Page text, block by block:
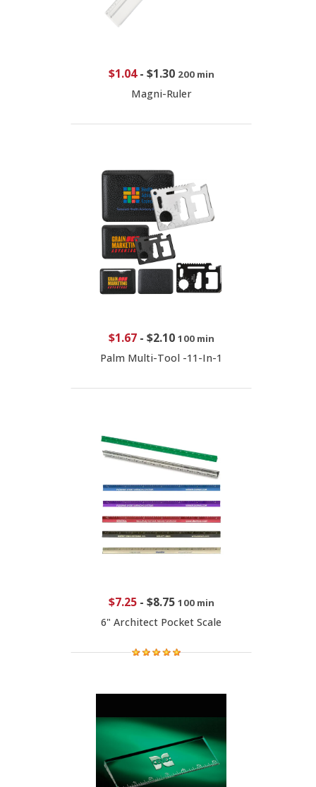
$1.04- $1.30 200 min
Magni-Ruler
$1.67- $2.10 100 min
Palm Multi-Tool -11-In-1
$7.25- $8.75 100 min
6" Architect Pocket Scale